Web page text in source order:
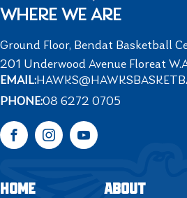
WHERE WE ARE
Ground Floor, Bendat Basketball
201 Underwood Avenue Floreat
EMAIL:
PHONE:08 6272 0705
FacebookInstagramYouTube
HOME ABOUT